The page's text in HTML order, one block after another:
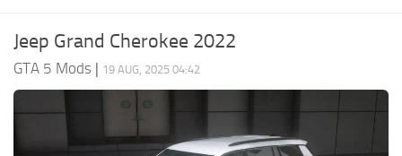
Jeep Grand Cherokee 2022
GTA 5 Mods | 19 AUG, 2025 04:42